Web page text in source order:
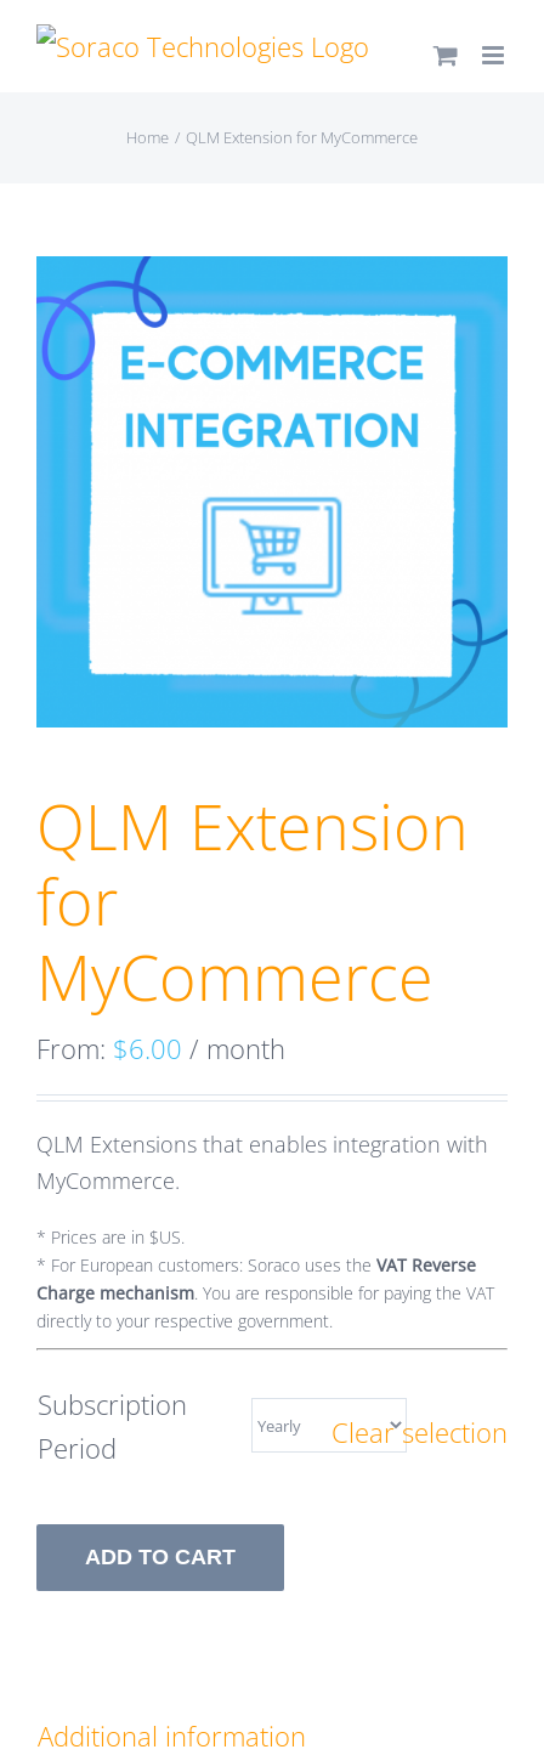
Skip
Home QLM Extension for MyCommerce
QLM Extension
for
MyCommerce
From: $6.00 / month
QLM Extensions that enables integration with
MyCommerce.
* Prices are in $US.
* For European customers: Soraco uses the VAT Reverse
Charge mechanism. You are responsible for paying the VAT
directly to your respective government.
Subscription
Period
Clear selection
ADD TO CART
Additional information